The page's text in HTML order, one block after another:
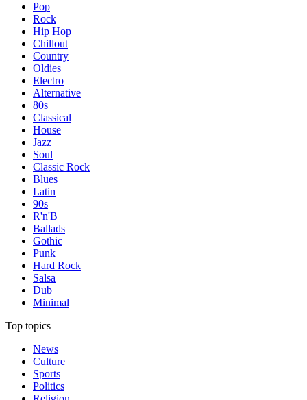
Pop
Rock
Hip Hop
Chillout
Country
Oldies
Electro
Alternative
80s
Classical
House
Jazz
Soul
Classic Rock
Blues
Latin
90s
R'n'B
Ballads
Gothic
Punk
Hard Rock
Salsa
Dub
Minimal
Top topics
News
Culture
Sports
Politics